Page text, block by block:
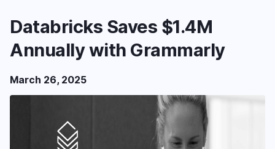
Databricks Saves $1.4M
Annually with Grammarly
March 26, 2025